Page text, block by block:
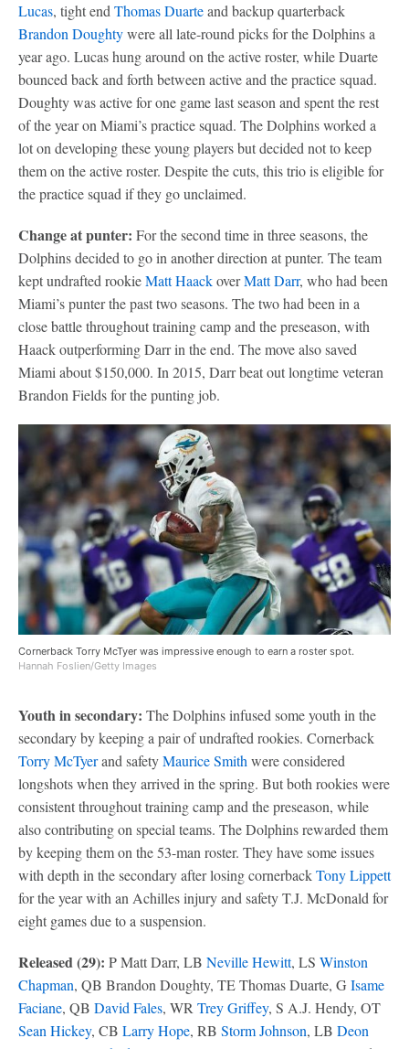
Lucas, tight end Thomas Duarteand backup quarterback
Brandon Doughtywere all late-round picks for the Dolphins a
year ago. Lucas hung around on the active roster, while Duarte
bounced back and forth between active and the practice squad.
Doughty was active for one game last season and spent the rest
of the year on Miami’s practice squad. The Dolphins worked a
lot on developing these young players but decided not to keep
them on the active roster. Despite the cuts, this trio is eligible for
the practice squad if they go unclaimed.
Change at punter: For the second time in three seasons, the
Dolphins decided to go in another direction at punter. The team
kept undrafted rookieMatt HaackoverMatt Darr, who had been
Miami’s punter the past two seasons. The two had been in a
close battle throughout training camp and the preseason, with
Haack outperforming Darr in the end. The move also saved
Miami about $150,000. In 2015, Darr beat out longtime veteran
Brandon Fields for the punting job.
Cornerback Torry McTyer was impressive enough to earn a roster spot.
Hannah Foslien/Getty Images
Youth in secondary: The Dolphins infused some youth in the
secondary by keeping a pair of undrafted rookies. Cornerback
Torry McTyerand safetyMaurice Smith were considered
longshots when they arrived in the spring. But both rookies were
consistent throughout training camp and the preseason, while
also contributing on special teams. The Dolphins rewarded them
by keeping them on the 53-man roster. They have some issues
with depth in the secondary after losing cornerbackTony Lippett
for the year with an Achilles injury and safety T.J. McDonald for
eight games due to a suspension.
Released (29): P Matt Darr, LB Neville Hewitt, LS Winston
Chapman, QB Brandon Doughty, TE Thomas Duarte, G Isame
Faciane, QB David Fales, WR Trey Griffey, S A.J. Hendy, OT
Sean Hickey, CB Larry Hope, RB Storm Johnson, LB Deon